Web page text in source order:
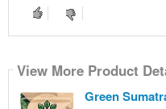
View More Product
Green